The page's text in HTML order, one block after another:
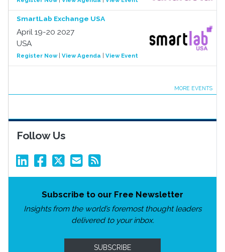
SmartLab Exchange USA
April 19-20 2027
USA
Register Now| View Agenda View Event
MORE EVENTS
Follow Us
Subscribe to our Free Newsletter
Insights from the world’s foremost thought leaders
delivered to your inbox.
SUBSCRIBE